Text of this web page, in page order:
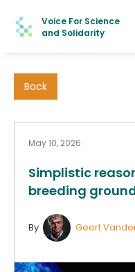
Voice For Science
and Solidarity
Back
May 10, 2026
Simplistic
breeding
By Geert